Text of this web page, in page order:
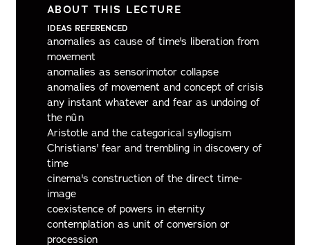
ABOUT THIS LECTURE
IDEAS REFERENCED
anomalies as cause of time's liberation from
movement
anomalies as sensorimotor collapse
anomalies of movement and concept of crisis
any instant whatever and fear as undoing of
the nûn
Aristotle and the categorical syllogism
Christians' fear and trembling in discovery of
time
cinema's construction of the direct time-
image
coexistence of powers in eternity
contemplation as unit of conversion or
procession